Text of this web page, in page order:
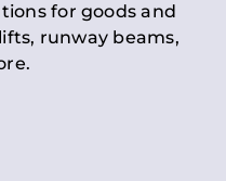
for goods and
runway beams,